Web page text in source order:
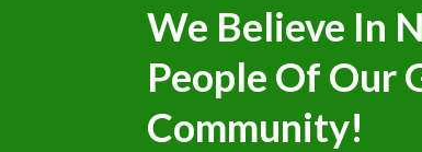
We Believe In
People Of Our
Community!